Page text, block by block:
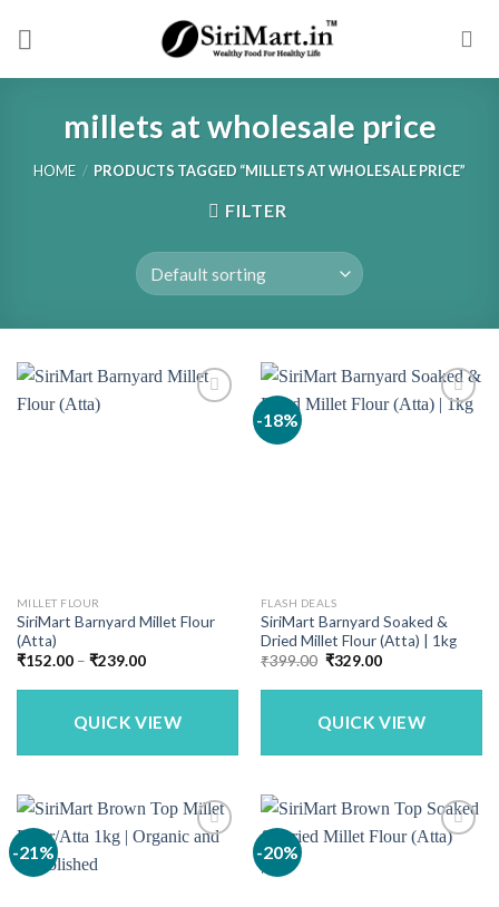
millets at wholesale price
HOME / PRODUCTS TAGGED “MILLETS AT WHOLESALE PRICE”
FILTER
MILLET FLOUR
SiriMart Barnyard Millet Flour
(Atta)
₹152.00 – ₹239.00Price
₹152.00
₹239.00
QUICK VIEW
-18%
FLASH DEALS
SiriMart Barnyard Soaked &
Dried Millet Flour (Atta) | 1kg
₹399.00 Original
was:
₹329.00Current
is:
QUICK VIEW
-21% -20%